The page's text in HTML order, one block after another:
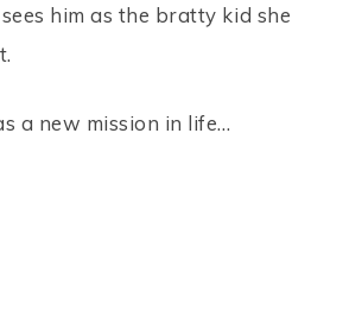
him as the bratty kid she
a new mission in life…